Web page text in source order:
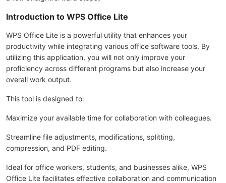
Introduction to WPS Office Lite
WPS Office Lite is a powerful utility that enhances your
productivity while integrating various office software tools. By
utilizing this application, you will not only improve your
proficiency across different programs but also increase your
overall work output.
This tool is designed to:
Maximize your available time for collaboration with colleagues.
Streamline file adjustments, modifications, splitting,
compression, and PDF editing.
Ideal for office workers, students, and businesses alike, WPS
Office Lite facilitates effective collaboration and communication